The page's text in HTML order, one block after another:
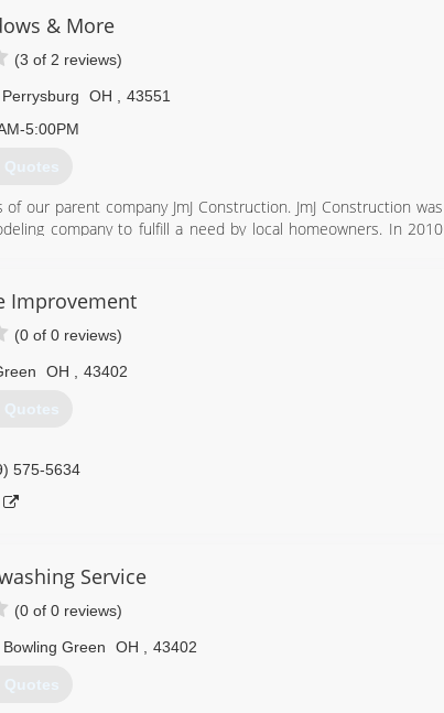
& More
(3 of 2 reviews)
Perrysburg OH
43551
5:00PM
Quotes
our parent company JmJ Construction. JmJ Construction was
company to fulfill a need by local homeowners. In 2010
porches, three season sun rooms, decks, Sunsetter
Improvement
(0 of 0 reviews)
OH 43402
Quotes
575-5634
Service
(0 of 0 reviews)
Bowling Green OH 43402
Quotes